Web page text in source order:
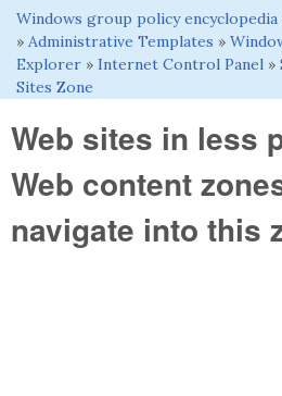
You are here
Windows group policy encyclopedia
» Administrative Templates »
Explorer » Internet Control Panel »
Sites Zone
Web sites in less
Web content
navigate into this